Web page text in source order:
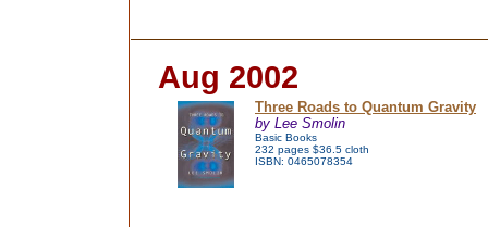
Aug 2002
Three Roads to Quantum Gravity
by Lee Smolin
Basic Books
232 pages $36.5 cloth
ISBN: 0465078354